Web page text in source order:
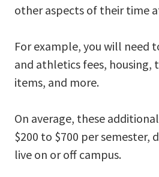
other aspects of their time
For example, you will need
and athletics fees, housing,
items, and more.
On average, these
$200 to $700 per semester,
live on or off campus.